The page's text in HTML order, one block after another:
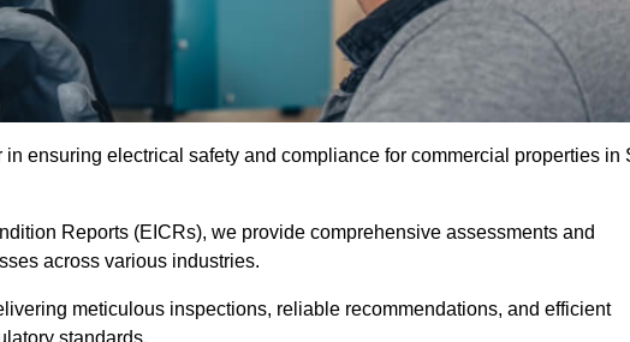
ensuring electrical safety and compliance for commercial properties in
Reports (EICRs), we provide comprehensive assessments and
across various industries.
meticulous inspections, reliable recommendations, and efficient